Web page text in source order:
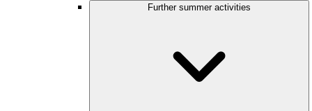
Further summer activities